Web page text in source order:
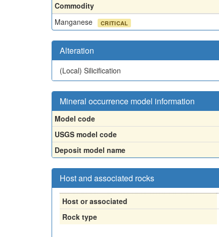
Commodity
Manganese
CRITICAL
Alteration
(Local) Silicification
Mineral occurrence model information
Model code
USGS model code
Deposit model name
Host and associated rocks
Host or associated
Rock type